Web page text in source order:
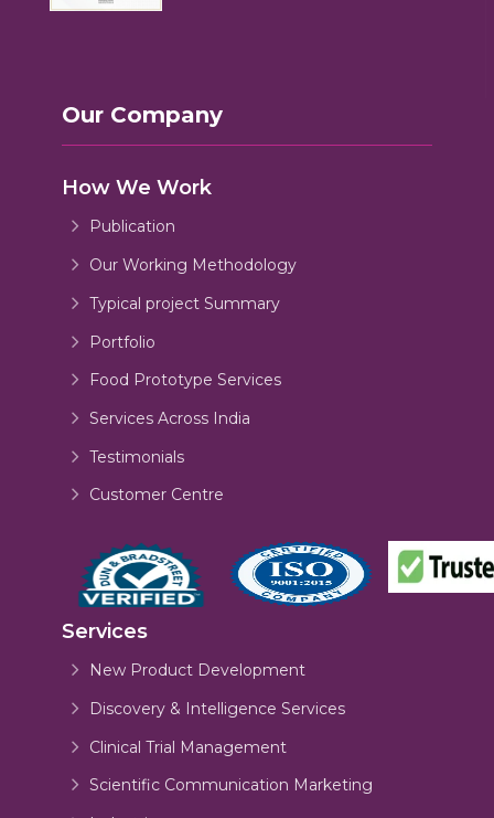
Our Company
How We Work
Publication
Our Working Methodology
Typical project Summary
Portfolio
Food Prototype Services
Services Across India
Testimonials
Customer Centre
Services
New Product Development
Discovery & Intelligence Services
Clinical Trial Management
Scientific Communication Marketing